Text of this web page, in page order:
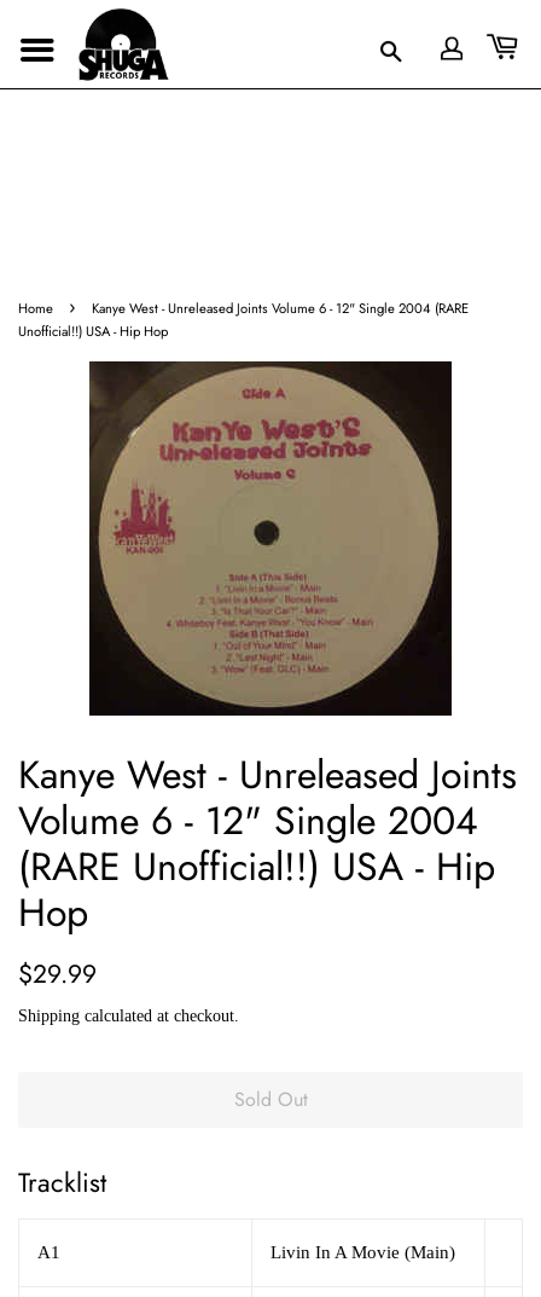
Home ›
Kanye West - Unreleased Joints Volume 6 - 12" Single 2004 (RARE
Unofficial!!) USA - Hip Hop
Kanye West - Unreleased Joints
Volume 6 - 12" Single 2004
(RARE Unofficial!!) USA - Hip
Hop
Regular
$29.99
Shipping calculated at checkout.
Sold Out
Tracklist
A1 Livin In A Movie (Main)